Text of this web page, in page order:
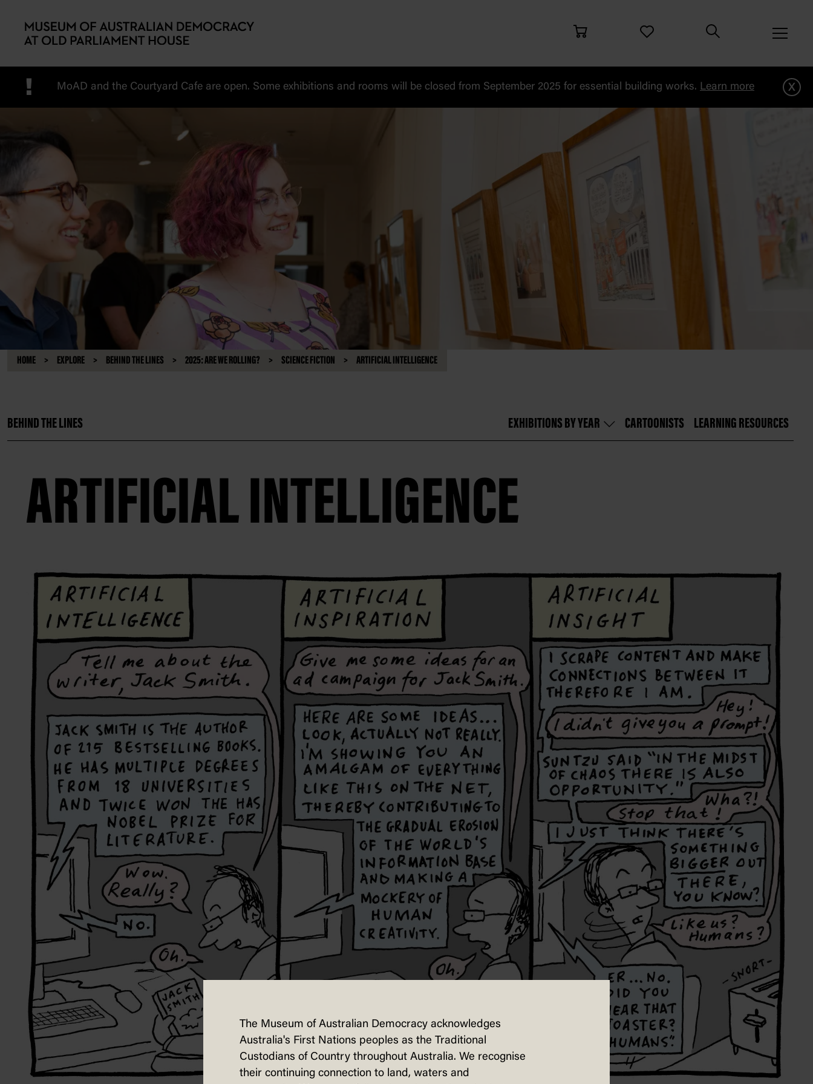
! MoAD and the Courtyard Cafe are open. Some exhibitions and rooms will be closed from September 2025 for essential building works. Learn more x
HOME EXPLORE BEHIND THE LINES 2025: ARE WE ROLLING? SCIENCE FICTION ARTIFICIAL INTELLIGENCE
BEHIND THE LINES EXHIBITIONS BY YEAR CARTOONISTS LEARNING RESOURCES
ARTIFICIAL INTELLIGENCE
The Museum of Australian Democracy acknowledges
Australia's First Nations peoples as the Traditional
Custodians of Country throughout Australia. We recognise
their continuing connection to land, waters and